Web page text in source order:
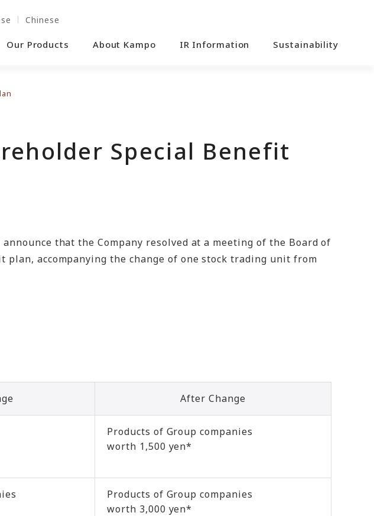
Chinese
Our Products About Kampo IR Information Sustainability
Special Benefit
that the Company resolved at a meeting of the Board of
plan, accompanying the change of one stock trading unit from
After Change
Products of Group companies
worth 1,500 yen*
Products of Group companies
worth 3,000 yen*